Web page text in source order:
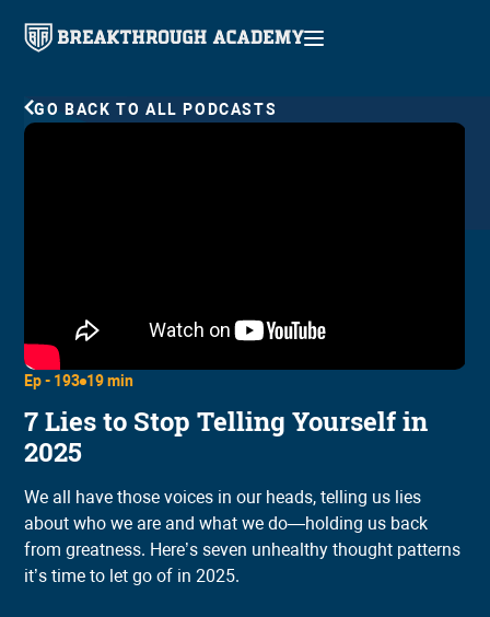
GO BACK TO ALL PODCASTS
Ep - 193 19 min
7 Lies to Stop Telling Yourself in
2025
We all have those voices in our heads, telling us lies
about who we are and what we do—holding us back
from greatness. Here’s seven unhealthy thought patterns
it’s time to let go of in 2025.